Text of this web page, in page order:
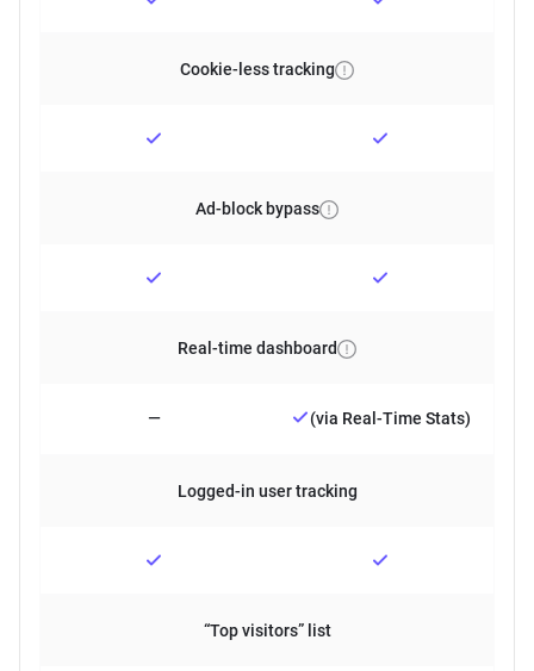
Cookie-less tracking
Ad-block bypass
Real-time dashboard
— (via Real-Time Stats)
Logged-in user tracking
“Top visitors” list